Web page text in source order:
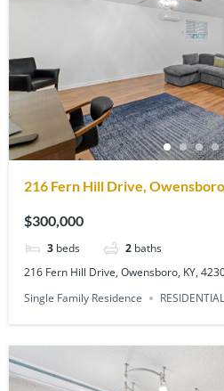
216 Fern Hill Drive,
$300,000
3 beds 2 baths
216 Fern Hill Drive, Owensboro, KY,
Single Family Residence
RESIDENTIAL